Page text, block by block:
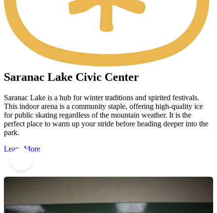
Saranac Lake Civic Center
Saranac Lake is a hub for winter traditions and spirited festivals.
This indoor arena is a community staple, offering high-quality ice
for public skating regardless of the mountain weather. It is the
perfect place to warm up your stride before heading deeper into the
park.
Learn More